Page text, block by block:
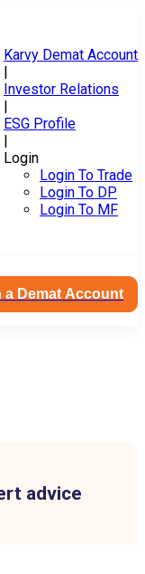
Karvy Demat Account
|
Investor Relations
|
ESG Profile
|
Login
Login To Trade
Login To DP
Login To MF
a Demat Account
advice